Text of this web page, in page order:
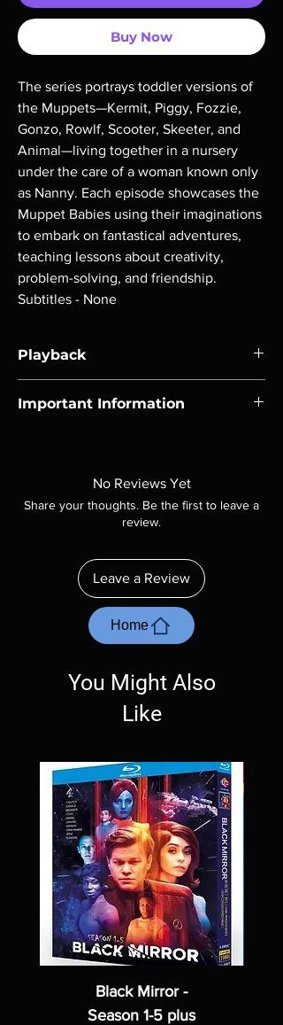
Buy Now
The series portrays toddler versions of
the Muppets—Kermit, Piggy, Fozzie,
Gonzo, Rowlf, Scooter, Skeeter, and
Animal—living together in a nursery
under the care of a woman known only
as Nanny. Each episode showcases the
Muppet Babies using their imaginations
to embark on fantastical adventures,
teaching lessons about creativity,
problem-solving, and friendship.
Subtitles - None
Playback
players.
Important Information
included unless otherwise stated in the
description. Photos are for representation
purposes only. These are BD-R discs, please
ordering. Will NOT work on gaming systems
with the exception of PS4. Please ask any
questions before making a purchase as in
most cases returns are not accepted.
Exceptions may be made but are rare.
No Reviews Yet
Share your thoughts. Be the first to leave a
review.
Leave a Review
Home
You Might Also
Like
Black Mirror -
Season 1-5 plus